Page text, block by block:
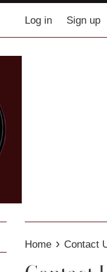
Log in Sign up
Home › Contact